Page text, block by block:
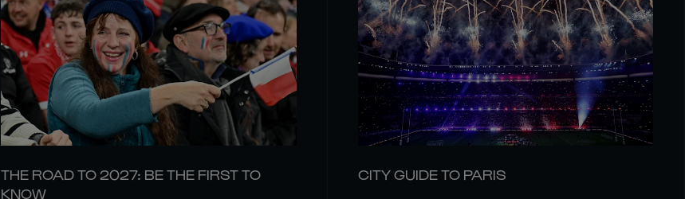
THE ROAD TO 2027: BE THE FIRST TO
KNOW
CITY GUIDE TO PARIS